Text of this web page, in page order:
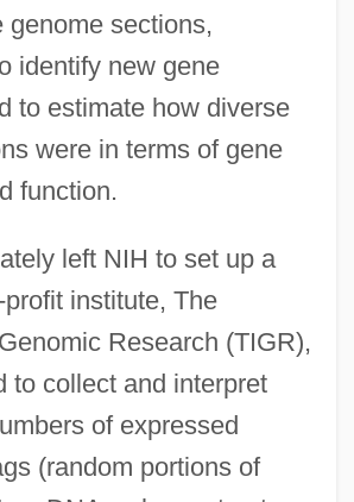
genome sections,
identify new gene
to estimate how diverse
were in terms of gene
function.
left NIH to set up a
institute, The
Research (TIGR),
to collect and interpret
of expressed
(random portions of